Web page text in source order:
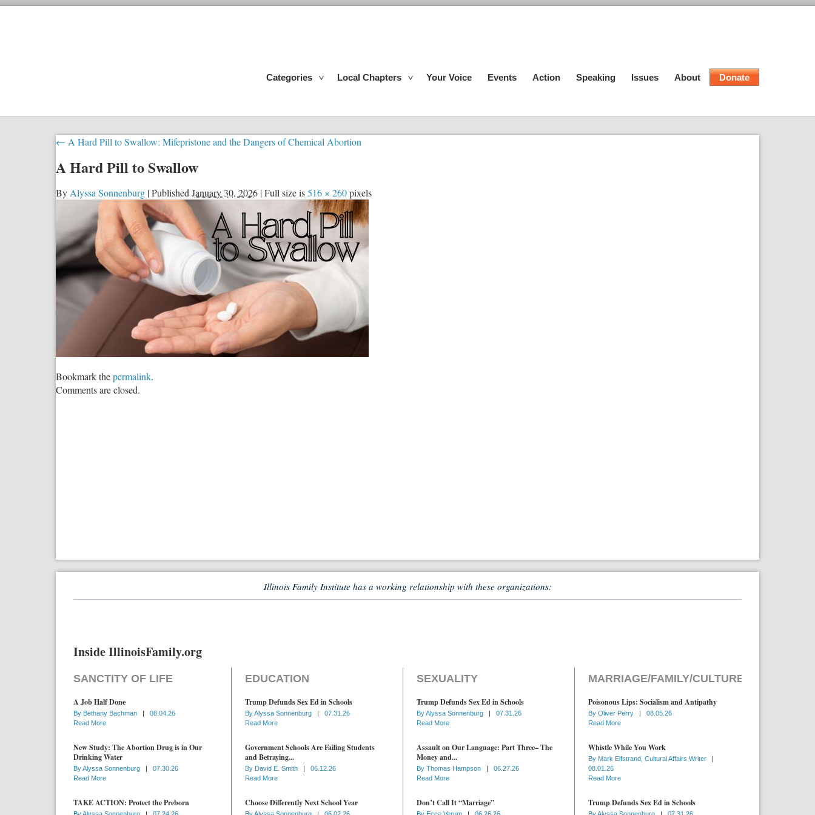
Categories Local Chapters Your Voice Events Action Speaking Issues About Donate
← A Hard Pill to Swallow: Mifepristone and the Dangers of Chemical Abortion
A Hard Pill to Swallow
By Alyssa Sonnenburg |Published January 30, 2026 |Full size is516 × 260pixels
Bookmark thepermalink.
Comments are closed.
Illinois Family Institute has a working relationship with these organizations:
Inside IllinoisFamily.org
SANCTITY OF LIFE
A Job Half Done
By Bethany Bachman |
08.04.26
Read More
New Study: The Abortion Drug is in Our
Drinking Water
ByAlyssa Sonnenburg |
07.30.26
Read More
TAKE ACTION: Protect the Preborn
EDUCATION
Trump Defunds Sex Ed in Schools
ByAlyssa Sonnenburg |
07.31.26
Read More
Government Schools Are Failing Students
and Betraying...
By David E. Smith |
06.12.26
Read More
Choose Differently Next School Year
SEXUALITY
Trump Defunds Sex Ed in Schools
ByAlyssa Sonnenburg |
07.31.26
Read More
Assault on Our Language: Part Three– The
Money and...
By Thomas Hampson |
06.27.26
Read More
Don’t Call It “Marriage”
MARRIAGE/FAMILY/CULTURE
Poisonous Lips: Socialism and Antipathy
By Oliver Perry |
08.05.26
Read More
Whistle While You Work
By Mark Elfstrand, Cultural Affairs Writer
|
08.01.26
Read More
Trump Defunds Sex Ed in Schools